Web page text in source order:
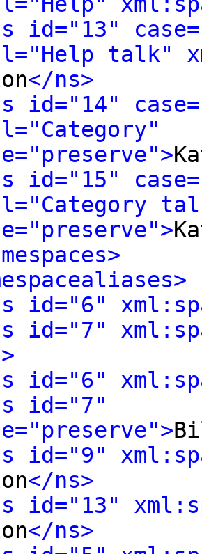
id="13"
talk"
</ns>
id="14"
id="15"
id="6"
id="7"
id="6"
id="7"
id="9"
</ns>
id="13"
</ns>